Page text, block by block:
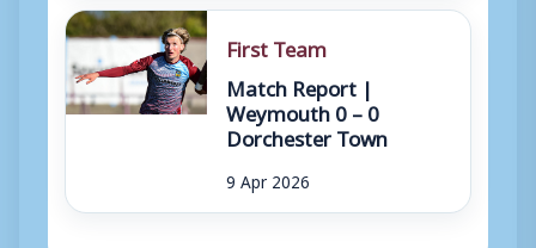
First Team
Match Report |
Weymouth 0 – 0
Dorchester Town
9 Apr 2026